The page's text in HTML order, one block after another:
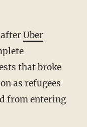
Uber
that broke
as refugees
from entering